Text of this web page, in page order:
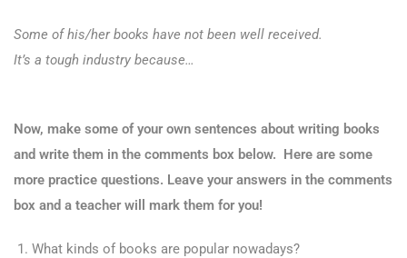
Some of his/her books have not been well received.
It’s a tough industry because…
Now, make some of your own sentences about writing books
and write them in the comments box below. Here are some
more practice questions. Leave your answers in the comments
box and a teacher will mark them for you!
What kinds of books are popular nowadays?